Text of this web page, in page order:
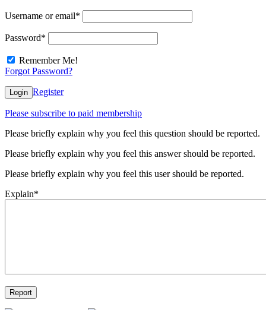
Username or email*
Password*
Remember Me!
Forgot Password?
Login Register
Please subscribe to paid membership
Please briefly explain why you feel this question should be reported.
Please briefly explain why you feel this answer should be reported.
Please briefly explain why you feel this user should be reported.
Explain*
Report